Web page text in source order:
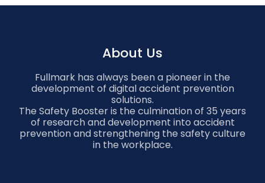
About Us
Fullmark has always been a pioneer in the
development of digital accident prevention
solutions.
The Safety Booster is the culmination of 35 years
of research and development into accident
prevention and strengthening the safety culture
in the workplace.